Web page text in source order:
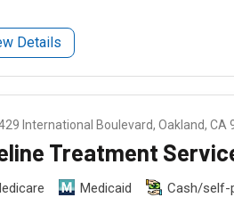
Details
International Boulevard, Oakland, CA
Treatment
Medicaid Cash/self-